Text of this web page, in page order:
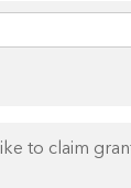
to claim